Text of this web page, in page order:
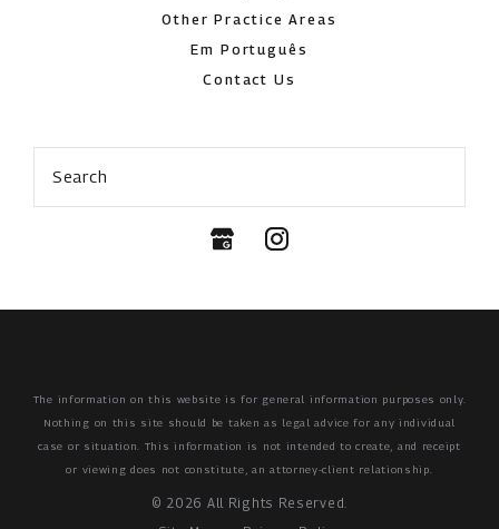
Other Practice Areas
Em Português
Contact Us
Search
The information on this website is for general information purposes only.
Nothing on this site should be taken as legal advice for any individual
case or situation. This information is not intended to create, and receipt
or viewing does not constitute, an attorney-client relationship.
© 2026 All Rights Reserved.